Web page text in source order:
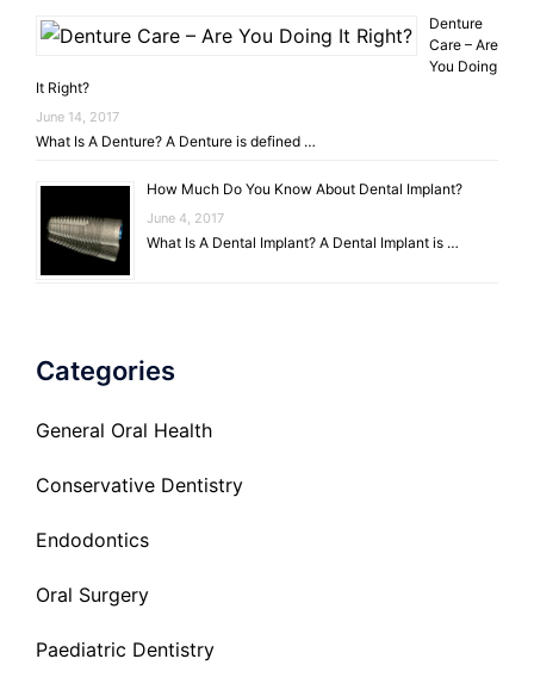
Denture
Care – Are
You Doing
It Right?
June 14, 2017
What Is A Denture? A Denture is defined …
How Much Do You Know About Dental Implant?
June 4, 2017
What Is A Dental Implant? A Dental Implant is …
Categories
General Oral Health
Conservative Dentistry
Endodontics
Oral Surgery
Paediatric Dentistry